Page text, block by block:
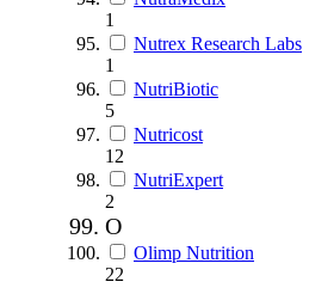
1
Nutrex Research Labs
1
NutriBiotic
5
Nutricost
12
NutriExpert
2
O
Olimp Nutrition
22